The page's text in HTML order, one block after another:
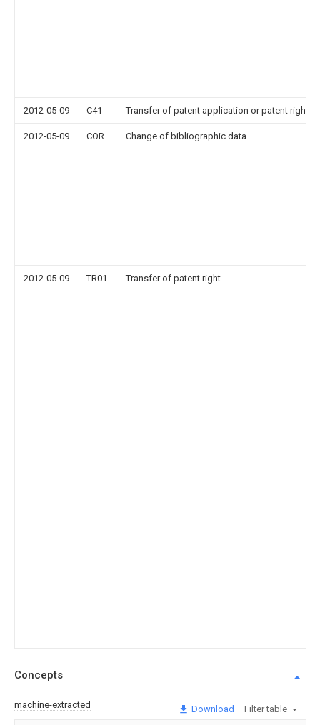
2012-05-09 C41 Transfer of patent application or patent right
2012-05-09 COR Change of bibliographic data
2012-05-09 TR01 Transfer of patent right
Concepts
machine-extracted Download Filter table